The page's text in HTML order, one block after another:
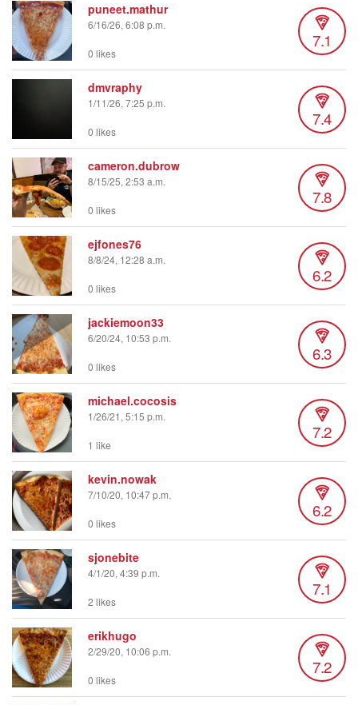
puneet.mathur
6/16/26, 6:08 p.m.
7.1
0 likes
dmvraphy
1/11/26, 7:25 p.m.
7.4
0 likes
cameron.dubrow
8/15/25, 2:53 a.m.
7.8
0 likes
ejfones76
8/8/24, 12:28 a.m.
6.2
0 likes
jackiemoon33
6/20/24, 10:53 p.m.
6.3
0 likes
michael.cocosis
1/26/21, 5:15 p.m.
7.2
1 like
kevin.nowak
7/10/20, 10:47 p.m.
6.2
0 likes
sjonebite
4/1/20, 4:39 p.m.
7.1
2 likes
erikhugo
2/29/20, 10:06 p.m.
7.2
0 likes